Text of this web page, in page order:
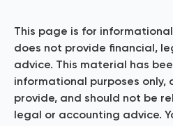
This page is for
does not provide financial,
advice. This material has
informational purposes
provide, and should not be
legal or accounting advice.